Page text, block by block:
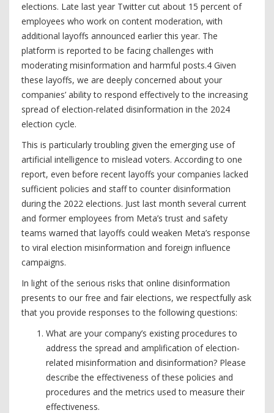
elections. Late last year Twitter cut about 15 percent of
employees who work on content moderation, with
additional layoffs announced earlier this year. The
platform is reported to be facing challenges with
moderating misinformation and harmful posts.4 Given
these layoffs, we are deeply concerned about your
companies’ ability to respond effectively to the increasing
spread of election-related disinformation in the 2024
election cycle.
This is particularly troubling given the emerging use of
artificial intelligence to mislead voters. According to one
report, even before recent layoffs your companies lacked
sufficient policies and staff to counter disinformation
during the 2022 elections. Just last month several current
and former employees from Meta’s trust and safety
teams warned that layoffs could weaken Meta’s response
to viral election misinformation and foreign influence
campaigns.
In light of the serious risks that online disinformation
presents to our free and fair elections, we respectfully ask
that you provide responses to the following questions:
What are your company’s existing procedures to
address the spread and amplification of election-
related misinformation and disinformation? Please
describe the effectiveness of these policies and
procedures and the metrics used to measure their
effectiveness.